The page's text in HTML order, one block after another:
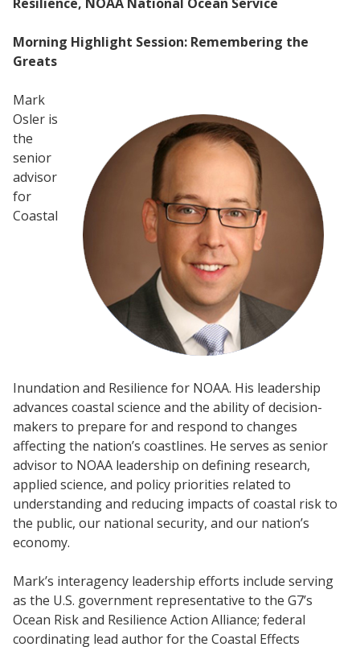
Morning Highlight Session: Remembering the
Greats
Mark
Osler is
the
senior
advisor
for
Coastal
Inundation and Resilience for NOAA. His leadership
advances coastal science and the ability of decision-
makers to prepare for and respond to changes
affecting the nation’s coastlines. He serves as senior
advisor to NOAA leadership on defining research,
applied science, and policy priorities related to
understanding and reducing impacts of coastal risk to
the public, our national security, and our nation’s
economy.
Mark’s interagency leadership efforts include serving
as the U.S. government representative to the G7’s
Ocean Risk and Resilience Action Alliance; federal
coordinating lead author for the Coastal Effects